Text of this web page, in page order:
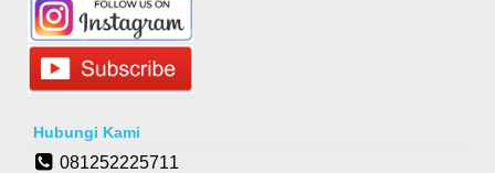
Hubungi Kami
081252225711